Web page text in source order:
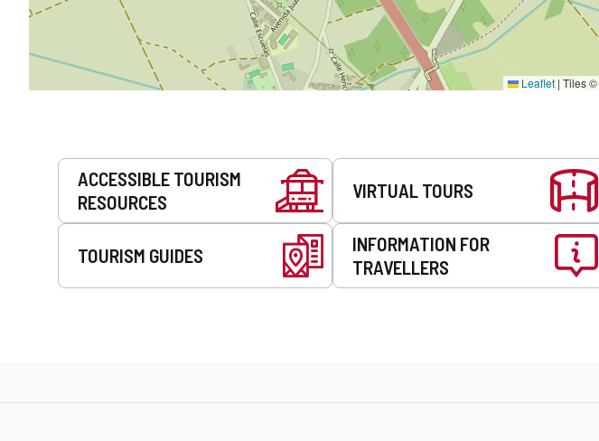
Leaflet | Tiles ©
Services
ACCESSIBLE TOURISM
RESOURCES
VIRTUAL TOURS
TOURISM GUIDES
INFORMATION FOR
TRAVELLERS